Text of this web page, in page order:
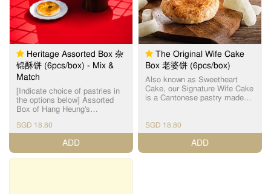
gifting or personal indulgence.
严选高品质开心果制成开心果
馅，天然坚果香，浓郁回味。
香浓开心果，融合Q弹麻薯夹
层，恆香开心果麻薯酥皮月饼
以松脆酥皮包裹，独特Q弹麻薯
内馅，提升整体口感层次，打
造外脆内糯、层次分明的惊喜
滋味。酥皮层层分明，入口松
化，酥香四溢；麻薯内馅软糯Q
弹，与香脆开心果形成绝妙对
轻人及甜点控喜爱，为传统中
秋增添新鲜感，也是送礼与自
用的绝佳之选，新派月饼设
计，突破传统，老少咸宜。
Heritage Assorted Box 杂
锦酥饼 (6pcs/box) - Mix &
Match
[Indicate choice of pastries in
the options below] Assorted
Box of Hang Heung's
pastries that are freshly-baked
daily. Sold out item(s) will be
substituted without prior notice.
For best quality, please
SGD 18.80
ADD
The Original Wife Cake
Box 老婆饼 (6pcs/box)
Also known as Sweetheart
Cake, our Signature Wife Cake
is a Cantonese pastry made
老婆饼为【镇店之宝】之一，
皮薄馅满，外皮酥脆，内陷软
糯，千层酥皮与软滑冬蓉馅相
互碰撞，口感层次分明，甜润
SGD 18.80
ADD